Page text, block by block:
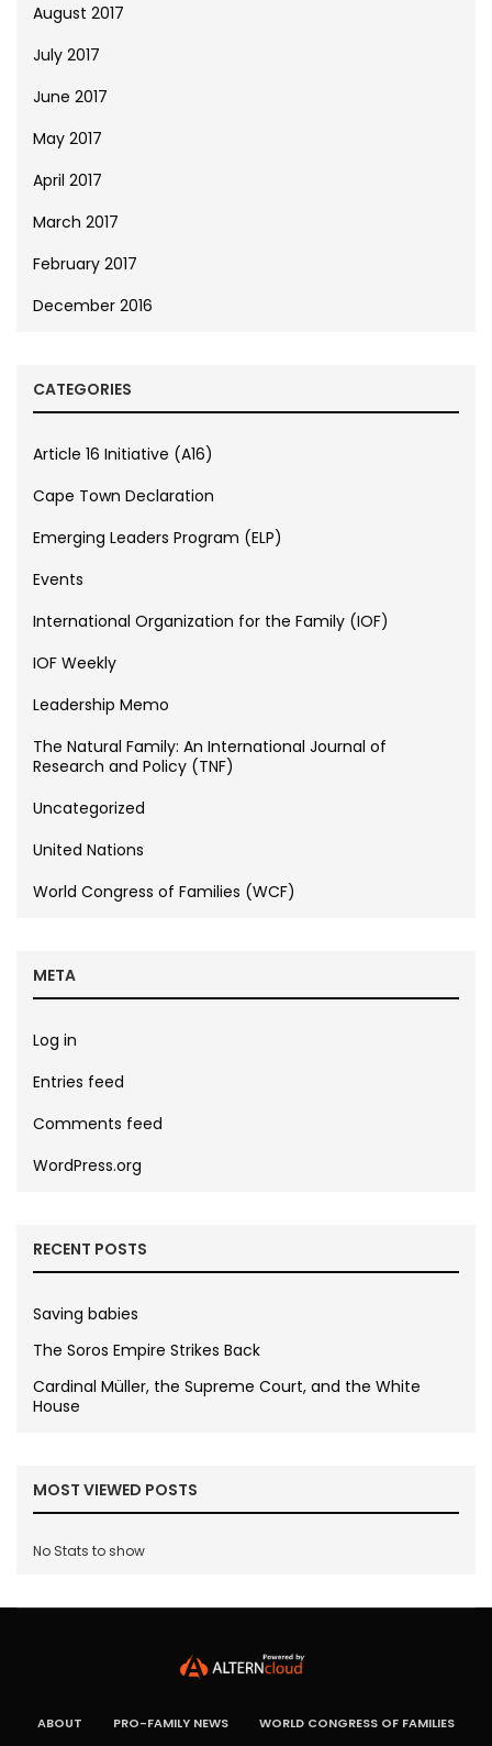
August 2017
July 2017
June 2017
May 2017
April 2017
March 2017
February 2017
December 2016
CATEGORIES
Article 16 Initiative (A16)
Cape Town Declaration
Emerging Leaders Program (ELP)
Events
International Organization for the Family (IOF)
IOF Weekly
Leadership Memo
The Natural Family: An International Journal of
Research and Policy (TNF)
Uncategorized
United Nations
World Congress of Families (WCF)
META
Log in
Entries feed
Comments feed
WordPress.org
RECENT POSTS
Saving babies
The Soros Empire Strikes Back
Cardinal Müller, the Supreme Court, and the White
House
MOST VIEWED POSTS
No Stats to show
ABOUT PRO-FAMILY NEWS
WORLD CONGRESS OF FAMILIES